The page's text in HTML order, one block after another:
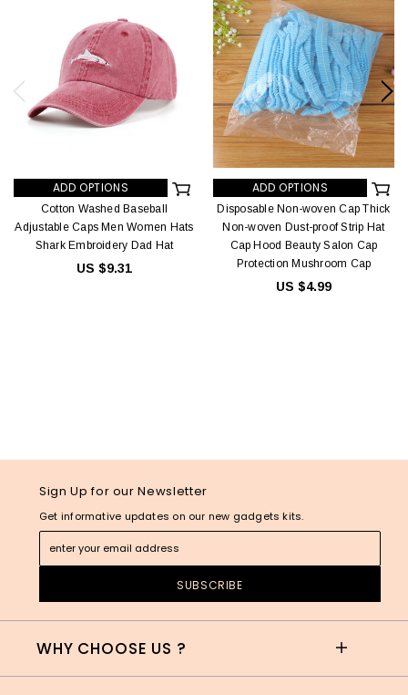
ADD OPTIONS
Cotton Washed Baseball
Adjustable Caps Men Women Hats
Shark Embroidery Dad Hat
US $9.31
ADD OPTIONS
Disposable Non-woven Cap Thick
Non-woven Dust-proof Strip Hat
Cap Hood Beauty Salon Cap
Protection Mushroom Cap
US $4.99
Sign Up for our Newsletter
Get informative updates on our new gadgets kits.
WHY CHOOSE US ?